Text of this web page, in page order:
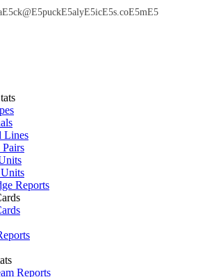
E5ck@E5puckE5alyE5icE5s.coE5mE5
Lines
Pairs
Reports
Reports